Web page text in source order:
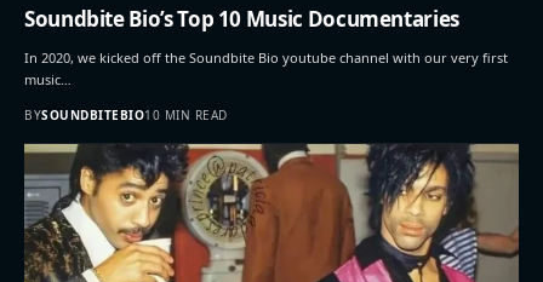
Soundbite Bio’s Top 10 Music Documentaries
In 2020, we kicked off the Soundbite Bio youtube channel with our very first
music…
BYSOUNDBITEBIO10 MIN READ